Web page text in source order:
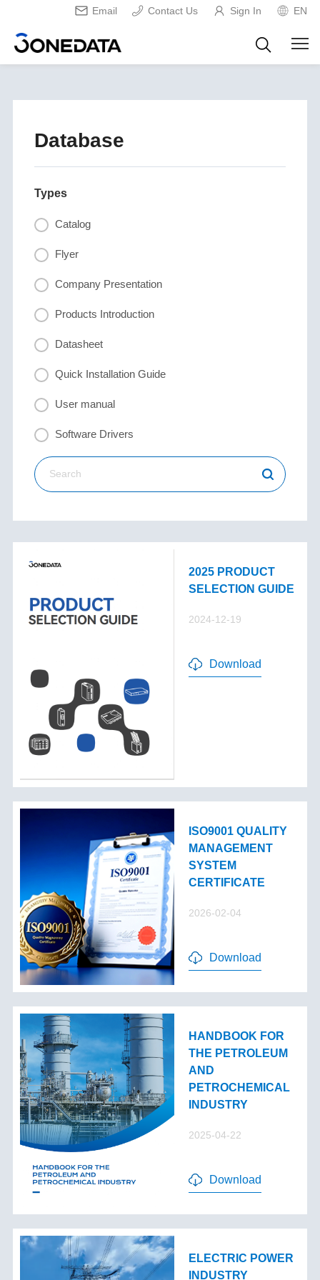
Email Contact Us Sign In EN
Database
Types
Catalog
Flyer
Company Presentation
Products Introduction
Datasheet
Quick Installation Guide
User manual
Software Drivers
2025 PRODUCT
SELECTION GUIDE
2024-12-19
Download
ISO9001 QUALITY
MANAGEMENT
SYSTEM
CERTIFICATE
2026-02-04
Download
HANDBOOK FOR
THE PETROLEUM
AND
PETROCHEMICAL
INDUSTRY
2025-04-22
Download
ELECTRIC POWER
INDUSTRY